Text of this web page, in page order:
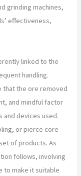
grinding machines,
effectiveness,
linked to the
handling.
that the ore removed
and mindful factor
and devices used.
or pierce core
of products. As
follows, involving
to make it suitable